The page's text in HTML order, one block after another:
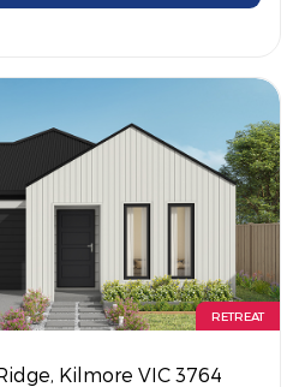
RETREAT
Kilmore VIC 3764